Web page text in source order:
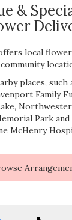
&
local
places, such
Family
,
Park
McHenry